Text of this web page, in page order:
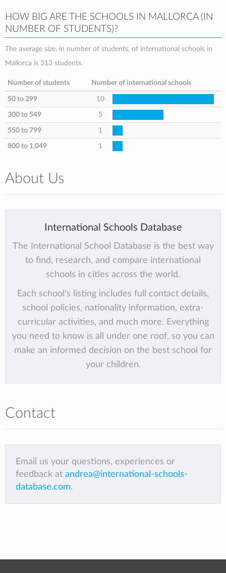
HOW BIG ARE THE SCHOOLS IN MALLORCA (IN
NUMBER OF STUDENTS)?
The average size, in number of students, of international schools in
Mallorca is 313 students.
Number of students Number of international schools
50 to 299 10
300 to 549 5
550 to 799 1
800 to 1,049 1
About Us
International Schools Database
The International School Database is the best way
to find, research, and compare international
schools in cities across the world.
Each school's listing includes full contact details,
school policies, nationality information, extra-
curricular activities, and much more. Everything
you need to know is all under one roof, so you can
make an informed decision on the best school for
your children.
Contact
Email us your questions, experiences or
feedback at andrea@international-schools-
database.com.